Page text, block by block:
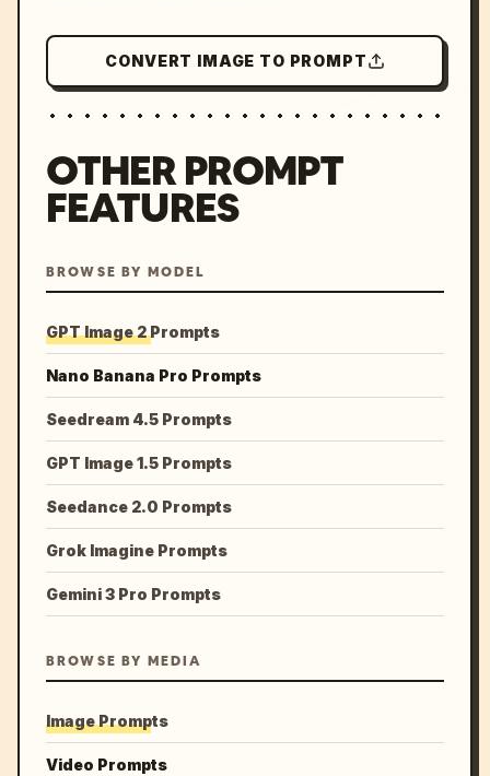
CONVERT IMAGE TO PROMPT
OTHER PROMPT
FEATURES
BROWSE BY MODEL
GPT Image 2 Prompts
Nano Banana Pro Prompts
Seedream 4.5 Prompts
GPT Image 1.5 Prompts
Seedance 2.0 Prompts
Grok Imagine Prompts
Gemini 3 Pro Prompts
BROWSE BY MEDIA
Image Prompts
Video Prompts